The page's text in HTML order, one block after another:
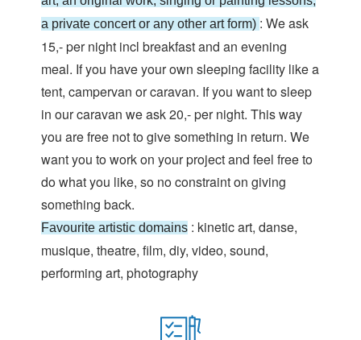
a private concert or any other art form) : We ask
15,- per night incl breakfast and an evening
meal. If you have your own sleeping facility like a
tent, campervan or caravan. If you want to sleep
in our caravan we ask 20,- per night. This way
you are free not to give something in return. We
want you to work on your project and feel free to
do what you like, so no constraint on giving
something back.
Favourite artistic domains : kinetic art, danse,
musique, theatre, film, diy, video, sound,
performing art, photography